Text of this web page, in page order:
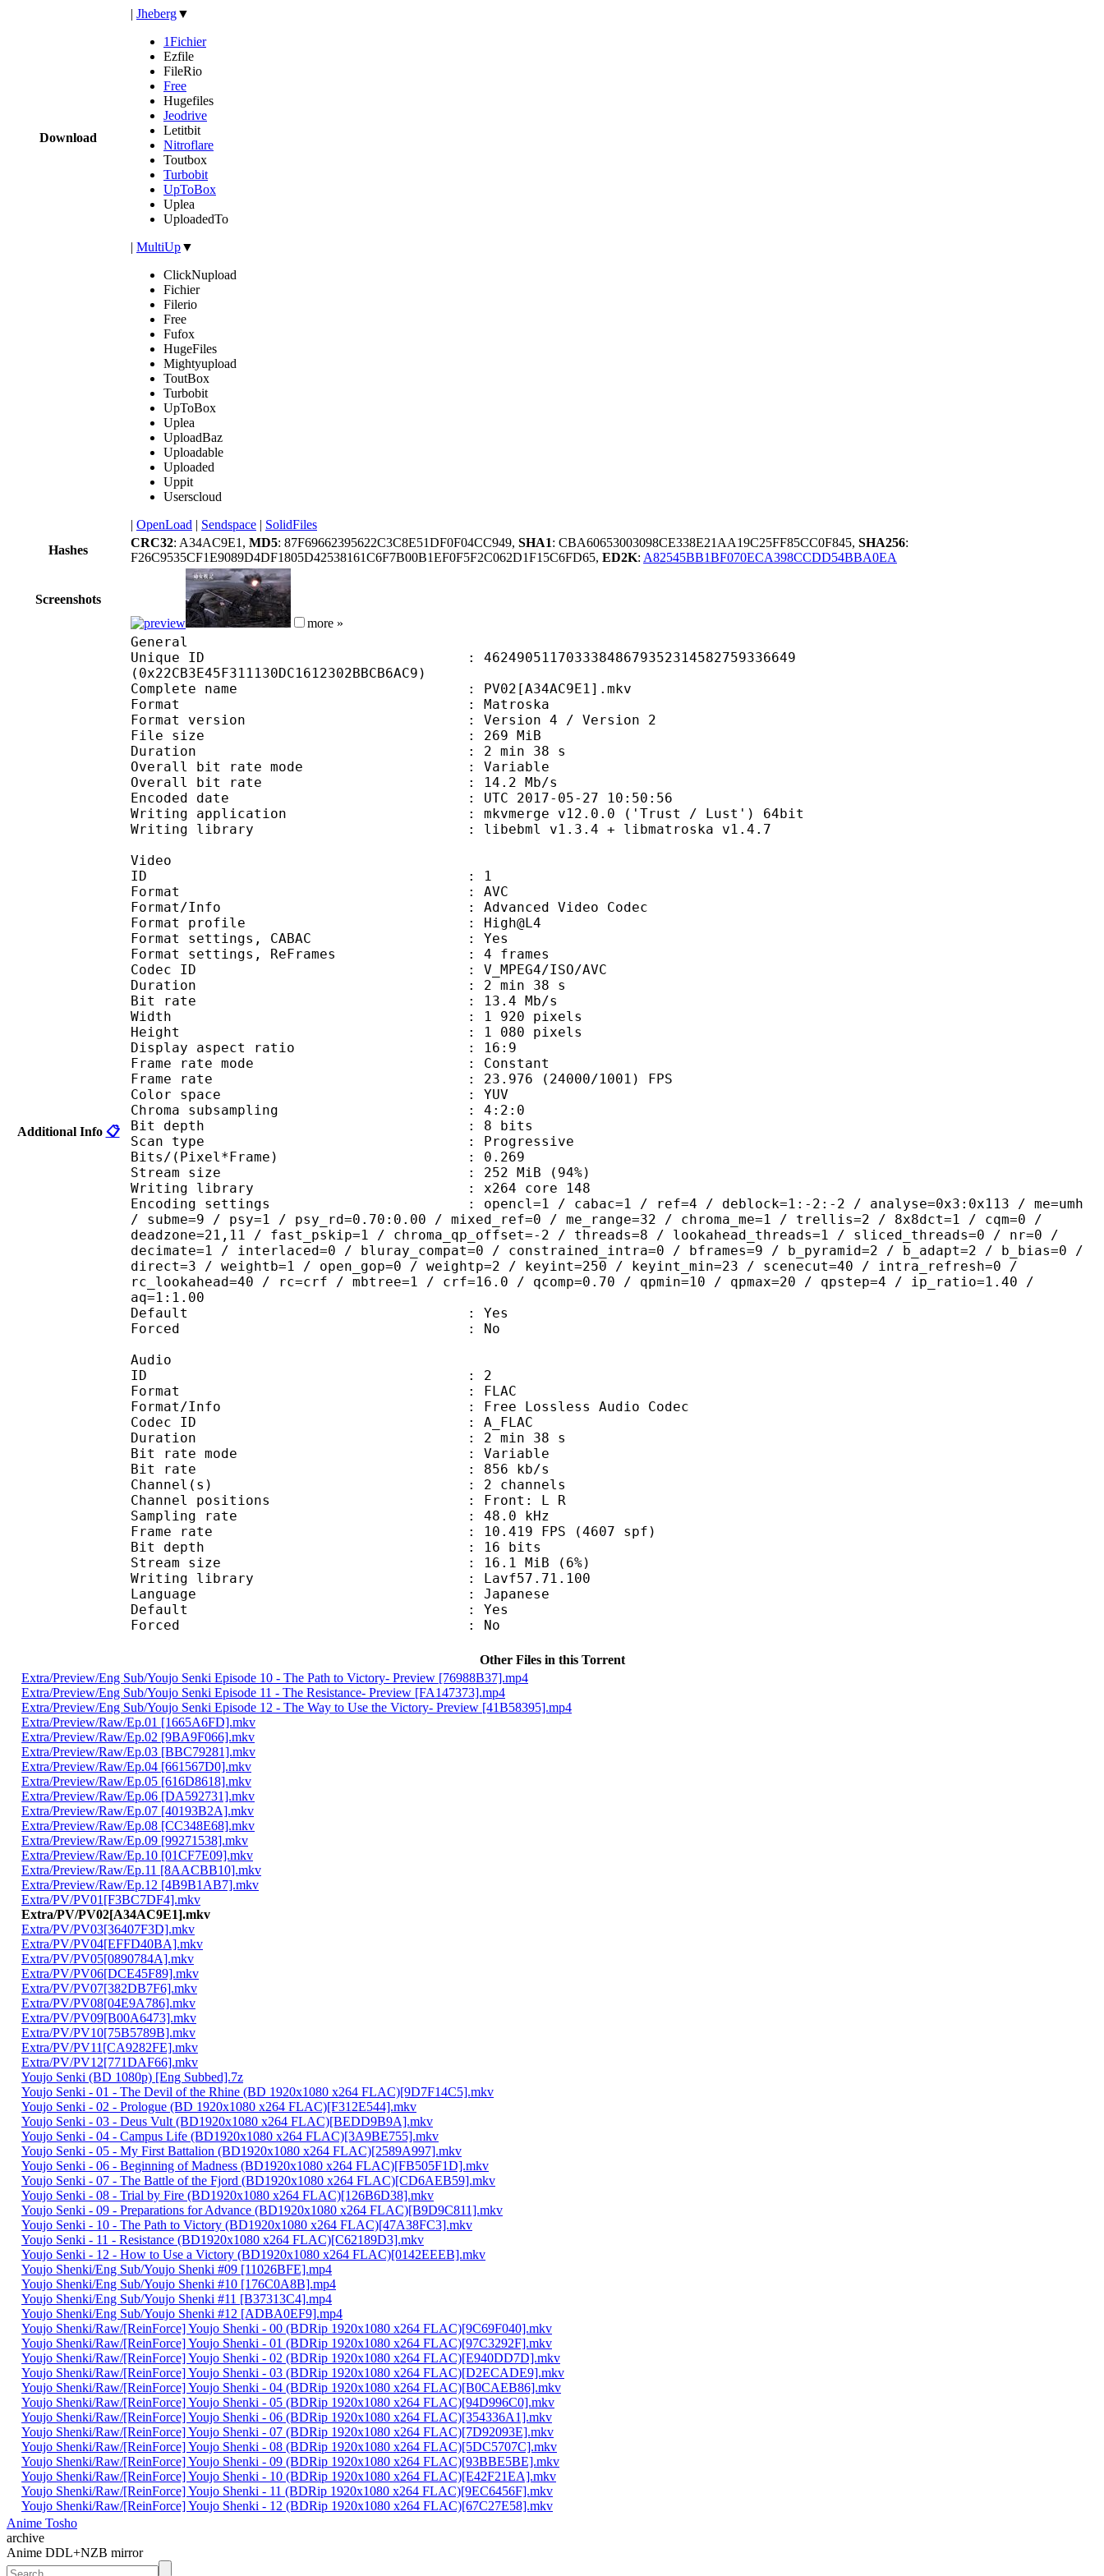
Download
| Jheberg▼
1Fichier
Ezfile
FileRio
Free
Hugefiles
Jeodrive
Letitbit
Nitroflare
Toutbox
Turbobit
UpToBox
Uplea
UploadedTo
| MultiUp▼
ClickNupload
Fichier
Filerio
Free
Fufox
HugeFiles
Mightyupload
ToutBox
Turbobit
UpToBox
Uplea
UploadBaz
Uploadable
Uploaded
Uppit
Userscloud
| OpenLoad | Sendspace | SolidFiles
Hashes
CRC32: A34AC9E1, MD5: 87F69662395622C3C8E51DF0F04CC949, SHA1: CBA60653003098CE338E21AA19C25FF85CC0F845, SHA256:
F26C9535CF1E9089D4DF1805D42538161C6F7B00B1EF0F5F2C062D1F15C6FD65, ED2K: A82545BB1BF070ECA398CCDD54BBA0EA
Screenshots
more »
Additional Info 📋
General
Unique ID : 46249051170333848679352314582759336649
(0x22CB3E45F311130DC1612302BBCB6AC9)
Complete name : PV02[A34AC9E1].mkv
Format : Matroska
Format version : Version 4 / Version 2
File size : 269 MiB
Duration : 2 min 38 s
Overall bit rate mode : Variable
Overall bit rate : 14.2 Mb/s
Encoded date : UTC 2017-05-27 10:50:56
Writing application : mkvmerge v12.0.0 ('Trust / Lust') 64bit
Writing library : libebml v1.3.4 + libmatroska v1.4.7
Video
ID : 1
Format : AVC
Format/Info : Advanced Video Codec
Format profile : High@L4
Format settings, CABAC : Yes
Format settings, ReFrames : 4 frames
Codec ID : V_MPEG4/ISO/AVC
Duration : 2 min 38 s
Bit rate : 13.4 Mb/s
Width : 1 920 pixels
Height : 1 080 pixels
Display aspect ratio : 16:9
Frame rate mode : Constant
Frame rate : 23.976 (24000/1001) FPS
Color space : YUV
Chroma subsampling : 4:2:0
Bit depth : 8 bits
Scan type : Progressive
Bits/(Pixel*Frame) : 0.269
Stream size : 252 MiB (94%)
Writing library : x264 core 148
Encoding settings : opencl=1 / cabac=1 / ref=4 / deblock=1:-2:-2 / analyse=0x3:0x113 / me=umh
/ subme=9 / psy=1 / psy_rd=0.70:0.00 / mixed_ref=0 / me_range=32 / chroma_me=1 / trellis=2 / 8x8dct=1 / cqm=0 /
deadzone=21,11 / fast_pskip=1 / chroma_qp_offset=-2 / threads=8 / lookahead_threads=1 / sliced_threads=0 / nr=0 /
decimate=1 / interlaced=0 / bluray_compat=0 / constrained_intra=0 / bframes=9 / b_pyramid=2 / b_adapt=2 / b_bias=0 /
direct=3 / weightb=1 / open_gop=0 / weightp=2 / keyint=250 / keyint_min=23 / scenecut=40 / intra_refresh=0 /
rc_lookahead=40 / rc=crf / mbtree=1 / crf=16.0 / qcomp=0.70 / qpmin=10 / qpmax=20 / qpstep=4 / ip_ratio=1.40 /
aq=1:1.00
Default : Yes
Forced : No
Audio
ID : 2
Format : FLAC
Format/Info : Free Lossless Audio Codec
Codec ID : A_FLAC
Duration : 2 min 38 s
Bit rate mode : Variable
Bit rate : 856 kb/s
Channel(s) : 2 channels
Channel positions : Front: L R
Sampling rate : 48.0 kHz
Frame rate : 10.419 FPS (4607 spf)
Bit depth : 16 bits
Stream size : 16.1 MiB (6%)
Writing library : Lavf57.71.100
Language : Japanese
Default : Yes
Forced : No
Other Files in this Torrent
Extra/Preview/Eng Sub/Youjo Senki Episode 10 - The Path to Victory- Preview [76988B37].mp4
Extra/Preview/Eng Sub/Youjo Senki Episode 11 - The Resistance- Preview [FA147373].mp4
Extra/Preview/Eng Sub/Youjo Senki Episode 12 - The Way to Use the Victory- Preview [41B58395].mp4
Extra/Preview/Raw/Ep.01 [1665A6FD].mkv
Extra/Preview/Raw/Ep.02 [9BA9F066].mkv
Extra/Preview/Raw/Ep.03 [BBC79281].mkv
Extra/Preview/Raw/Ep.04 [661567D0].mkv
Extra/Preview/Raw/Ep.05 [616D8618].mkv
Extra/Preview/Raw/Ep.06 [DA592731].mkv
Extra/Preview/Raw/Ep.07 [40193B2A].mkv
Extra/Preview/Raw/Ep.08 [CC348E68].mkv
Extra/Preview/Raw/Ep.09 [99271538].mkv
Extra/Preview/Raw/Ep.10 [01CF7E09].mkv
Extra/Preview/Raw/Ep.11 [8AACBB10].mkv
Extra/Preview/Raw/Ep.12 [4B9B1AB7].mkv
Extra/PV/PV01[F3BC7DF4].mkv
Extra/PV/PV02[A34AC9E1].mkv
Extra/PV/PV03[36407F3D].mkv
Extra/PV/PV04[EFFD40BA].mkv
Extra/PV/PV05[0890784A].mkv
Extra/PV/PV06[DCE45F89].mkv
Extra/PV/PV07[382DB7F6].mkv
Extra/PV/PV08[04E9A786].mkv
Extra/PV/PV09[B00A6473].mkv
Extra/PV/PV10[75B5789B].mkv
Extra/PV/PV11[CA9282FE].mkv
Extra/PV/PV12[771DAF66].mkv
Youjo Senki (BD 1080p) [Eng Subbed].7z
Youjo Senki - 01 - The Devil of the Rhine (BD 1920x1080 x264 FLAC)[9D7F14C5].mkv
Youjo Senki - 02 - Prologue (BD 1920x1080 x264 FLAC)[F312E544].mkv
Youjo Senki - 03 - Deus Vult (BD1920x1080 x264 FLAC)[BEDD9B9A].mkv
Youjo Senki - 04 - Campus Life (BD1920x1080 x264 FLAC)[3A9BE755].mkv
Youjo Senki - 05 - My First Battalion (BD1920x1080 x264 FLAC)[2589A997].mkv
Youjo Senki - 06 - Beginning of Madness (BD1920x1080 x264 FLAC)[FB505F1D].mkv
Youjo Senki - 07 - The Battle of the Fjord (BD1920x1080 x264 FLAC)[CD6AEB59].mkv
Youjo Senki - 08 - Trial by Fire (BD1920x1080 x264 FLAC)[126B6D38].mkv
Youjo Senki - 09 - Preparations for Advance (BD1920x1080 x264 FLAC)[B9D9C811].mkv
Youjo Senki - 10 - The Path to Victory (BD1920x1080 x264 FLAC)[47A38FC3].mkv
Youjo Senki - 11 - Resistance (BD1920x1080 x264 FLAC)[C62189D3].mkv
Youjo Senki - 12 - How to Use a Victory (BD1920x1080 x264 FLAC)[0142EEEB].mkv
Youjo Shenki/Eng Sub/Youjo Shenki #09 [11026BFE].mp4
Youjo Shenki/Eng Sub/Youjo Shenki #10 [176C0A8B].mp4
Youjo Shenki/Eng Sub/Youjo Shenki #11 [B37313C4].mp4
Youjo Shenki/Eng Sub/Youjo Shenki #12 [ADBA0EF9].mp4
Youjo Shenki/Raw/[ReinForce] Youjo Shenki - 00 (BDRip 1920x1080 x264 FLAC)[9C69F040].mkv
Youjo Shenki/Raw/[ReinForce] Youjo Shenki - 01 (BDRip 1920x1080 x264 FLAC)[97C3292F].mkv
Youjo Shenki/Raw/[ReinForce] Youjo Shenki - 02 (BDRip 1920x1080 x264 FLAC)[E940DD7D].mkv
Youjo Shenki/Raw/[ReinForce] Youjo Shenki - 03 (BDRip 1920x1080 x264 FLAC)[D2ECADE9].mkv
Youjo Shenki/Raw/[ReinForce] Youjo Shenki - 04 (BDRip 1920x1080 x264 FLAC)[B0CAEB86].mkv
Youjo Shenki/Raw/[ReinForce] Youjo Shenki - 05 (BDRip 1920x1080 x264 FLAC)[94D996C0].mkv
Youjo Shenki/Raw/[ReinForce] Youjo Shenki - 06 (BDRip 1920x1080 x264 FLAC)[354336A1].mkv
Youjo Shenki/Raw/[ReinForce] Youjo Shenki - 07 (BDRip 1920x1080 x264 FLAC)[7D92093E].mkv
Youjo Shenki/Raw/[ReinForce] Youjo Shenki - 08 (BDRip 1920x1080 x264 FLAC)[5DC5707C].mkv
Youjo Shenki/Raw/[ReinForce] Youjo Shenki - 09 (BDRip 1920x1080 x264 FLAC)[93BBE5BE].mkv
Youjo Shenki/Raw/[ReinForce] Youjo Shenki - 10 (BDRip 1920x1080 x264 FLAC)[E42F21EA].mkv
Youjo Shenki/Raw/[ReinForce] Youjo Shenki - 11 (BDRip 1920x1080 x264 FLAC)[9EC6456F].mkv
Youjo Shenki/Raw/[ReinForce] Youjo Shenki - 12 (BDRip 1920x1080 x264 FLAC)[67C27E58].mkv
Anime Tosho
archive
Anime DDL+NZB mirror